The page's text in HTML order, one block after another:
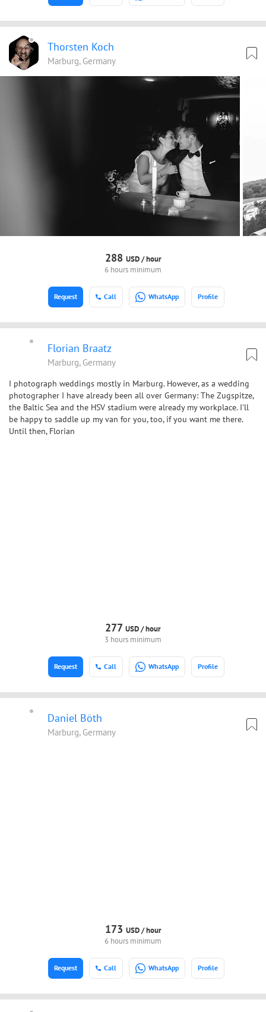
Thorsten Koch
Marburg, Germany
288 USD /hour
6 hours minimum
Call WhatsApp Profile
Request
Florian Braatz
Marburg, Germany
I photograph weddings mostly in Marburg. However, as a wedding
photographer I have already been all over Germany: The Zugspitze,
the Baltic Sea and the HSV stadium were already my workplace. I'll
be happy to saddle up my van for you, too, if you want me there.
Until then, Florian
277 USD /hour
3 hours minimum
Call WhatsApp Profile
Request
Daniel Böth
Marburg, Germany
173 USD /hour
6 hours minimum
Call WhatsApp Profile
Request